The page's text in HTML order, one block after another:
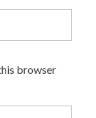
browser